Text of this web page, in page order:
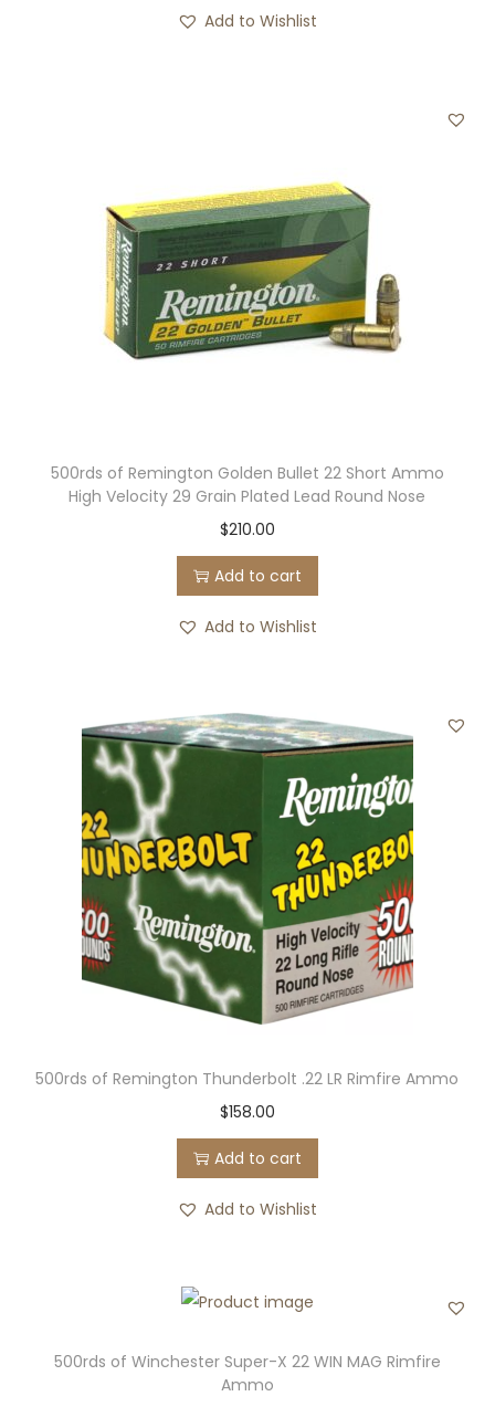
Add to Wishlist
500rds of Remington Golden Bullet 22 Short Ammo
High Velocity 29 Grain Plated Lead Round Nose
$210.00
Add to cart
Add to Wishlist
500rds of Remington Thunderbolt .22 LR Rimfire Ammo
$158.00
Add to cart
Add to Wishlist
500rds of Winchester Super-X 22 WIN MAG Rimfire
Ammo